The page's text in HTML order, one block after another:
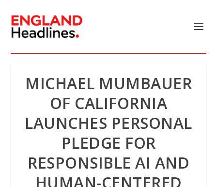
MICHAEL MUMBAUER
OF CALIFORNIA
LAUNCHES PERSONAL
PLEDGE FOR
RESPONSIBLE AI AND
HUMAN-CENTERED